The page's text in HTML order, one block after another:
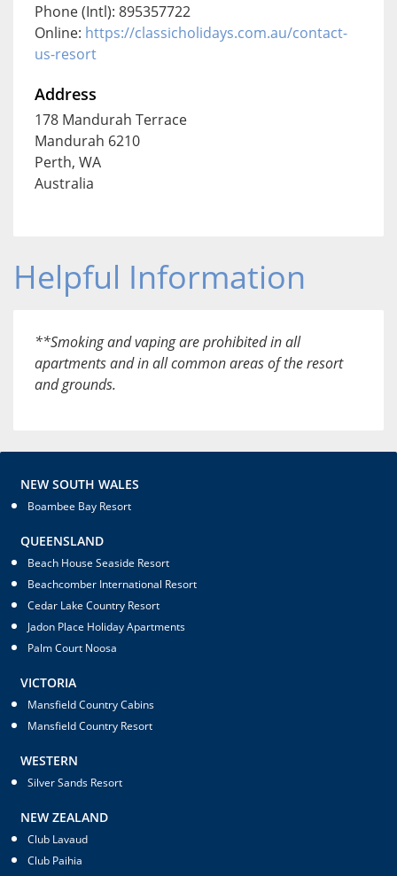
Phone (Intl): 895357722
Online: https://classicholidays.com.au/contact-
us-resort
Address
178 Mandurah Terrace
Mandurah 6210
Perth, WA
Australia
Helpful Information
**Smoking and vaping are prohibited in all
apartments and in all common areas of the resort
and grounds.
NEW SOUTH WALES
Boambee Bay Resort
QUEENSLAND
Beach House Seaside Resort
Beachcomber International Resort
Cedar Lake Country Resort
Jadon Place Holiday Apartments
Palm Court Noosa
VICTORIA
Mansfield Country Cabins
Mansfield Country Resort
WESTERN
Silver Sands Resort
NEW ZEALAND
Club Lavaud
Club Paihia